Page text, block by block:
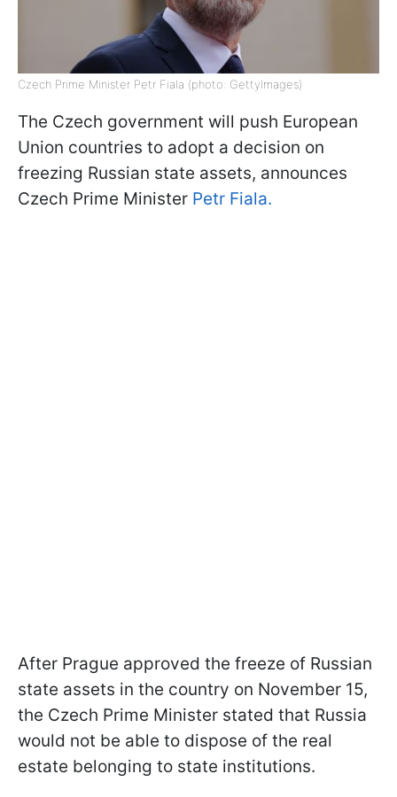
Czech Prime Minister Petr Fiala (photo: GettyImages)
The Czech government will push European
Union countries to adopt a decision on
freezing Russian state assets, announces
Czech Prime Minister Petr Fiala.
After Prague approved the freeze of Russian
state assets in the country on November 15,
the Czech Prime Minister stated that Russia
would not be able to dispose of the real
estate belonging to state institutions.